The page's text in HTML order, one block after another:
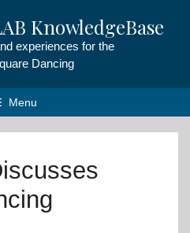
KnowledgeBase
experiences for the
Dancing
Menu